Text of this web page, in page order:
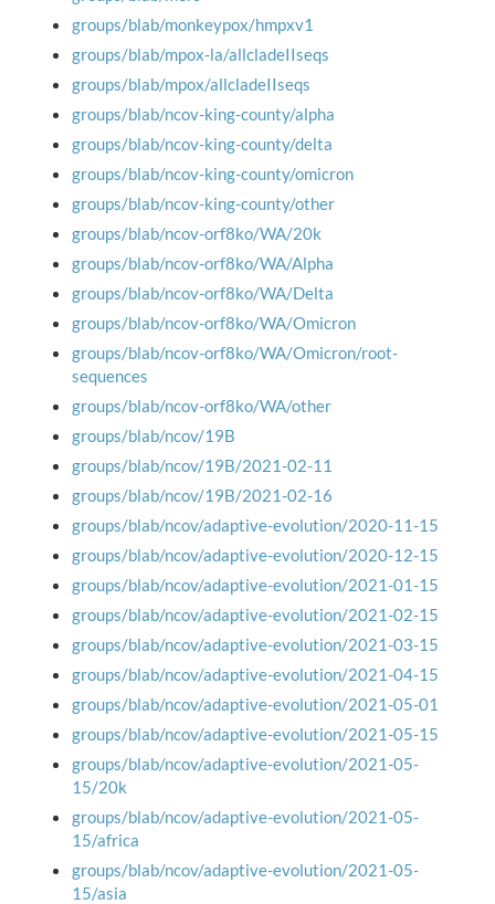
groups/blab/monkeypox/hmpxv1
groups/blab/mpox-la/allcladeIIseqs
groups/blab/mpox/allcladeIIseqs
groups/blab/ncov-king-county/alpha
groups/blab/ncov-king-county/delta
groups/blab/ncov-king-county/omicron
groups/blab/ncov-king-county/other
groups/blab/ncov-orf8ko/WA/20k
groups/blab/ncov-orf8ko/WA/Alpha
groups/blab/ncov-orf8ko/WA/Delta
groups/blab/ncov-orf8ko/WA/Omicron
groups/blab/ncov-orf8ko/WA/Omicron/root-
sequences
groups/blab/ncov-orf8ko/WA/other
groups/blab/ncov/19B
groups/blab/ncov/19B/2021-02-11
groups/blab/ncov/19B/2021-02-16
groups/blab/ncov/adaptive-evolution/2020-11-15
groups/blab/ncov/adaptive-evolution/2020-12-15
groups/blab/ncov/adaptive-evolution/2021-01-15
groups/blab/ncov/adaptive-evolution/2021-02-15
groups/blab/ncov/adaptive-evolution/2021-03-15
groups/blab/ncov/adaptive-evolution/2021-04-15
groups/blab/ncov/adaptive-evolution/2021-05-01
groups/blab/ncov/adaptive-evolution/2021-05-15
groups/blab/ncov/adaptive-evolution/2021-05-
15/20k
groups/blab/ncov/adaptive-evolution/2021-05-
15/africa
groups/blab/ncov/adaptive-evolution/2021-05-
15/asia